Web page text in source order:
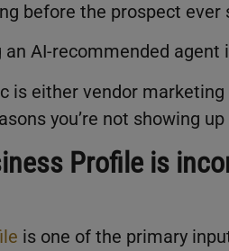
before the prospect ever
AI-recommended agent
is either vendor
you’re not showing up
Profile is
is one of the primary